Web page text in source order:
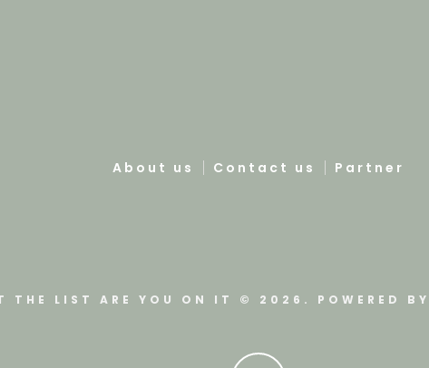
About us Contact us Partner
THE LIST ARE YOU ON IT © 2026. POWERED BY